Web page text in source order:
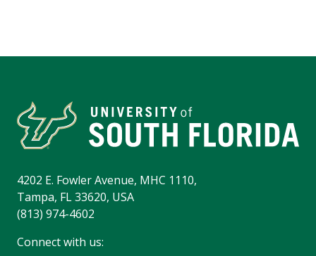
4202 E. Fowler Avenue, MHC 1110,
Tampa, FL 33620, USA
(813) 974-4602
Connect with us: